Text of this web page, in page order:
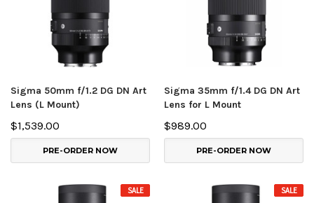
Sigma 50mm f/1.2 DG DN Art
Lens (L Mount)
$1,539.00
PRE-ORDER NOW
Sigma 35mm f/1.4 DG DN Art
Lens for L Mount
$989.00
PRE-ORDER NOW
SALE SALE